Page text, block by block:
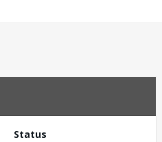
Status